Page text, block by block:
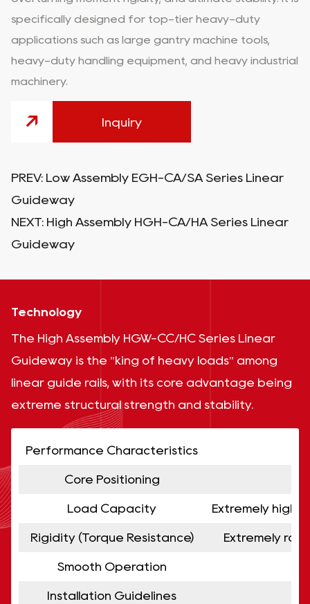
specifically designed for top-tier heavy-duty
applications such as large gantry machine tools,
heavy-duty handling equipment, and heavy industrial
machinery.
Inquiry
PREV: Low Assembly EGH-CA/SA Series Linear
Guideway
NEXT: High Assembly HGH-CA/HA Series Linear
Guideway
Technology
The High Assembly HGW-CC/HC Series Linear
Guideway is the "king of heavy loads" among
linear guide rails, with its core advantage being
extreme structural strength and stability.
Performance Characteristics
Core Positioning
Load Capacity Extremely high.
Rigidity (Torque Resistance) Extremely
Smooth Operation
Installation Guidelines